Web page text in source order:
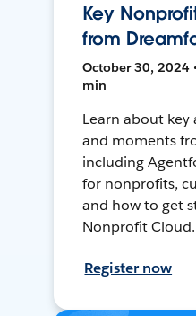
Key
from
October 30, 2024
min
Learn about
and moments
including
for nonprofits,
and how to get
Nonprofit Cloud.
Register now